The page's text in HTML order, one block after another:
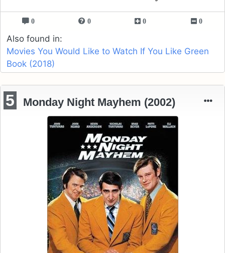
0 0 0 0
Also found in:
Movies You Would Like to Watch If You Like Green
Book (2018)
5 Monday Night Mayhem (2002)